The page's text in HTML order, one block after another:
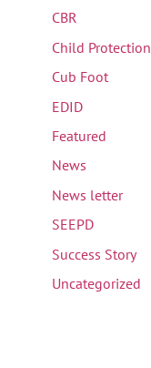
CBR
Child Protection
Cub Foot
EDID
Featured
News
News letter
SEEPD
Success Story
Uncategorized